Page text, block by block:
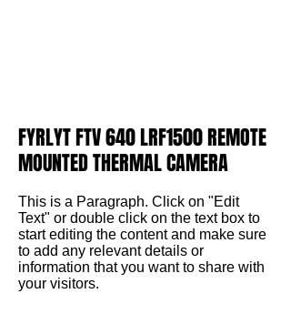
FYRLYT FTV 640 LRF1500 REMOTE
MOUNTED THERMAL CAMERA
This is a Paragraph. Click on "Edit
Text" or double click on the text box to
start editing the content and make sure
to add any relevant details or
information that you want to share with
your visitors.